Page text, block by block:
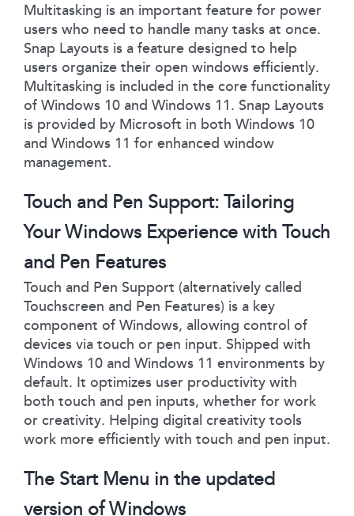
Multitasking is an important feature for power
users who need to handle many tasks at once.
Snap Layouts is a feature designed to help
users organize their open windows efficiently.
Multitasking is included in the core functionality
of Windows 10 and Windows 11. Snap Layouts
is provided by Microsoft in both Windows 10
and Windows 11 for enhanced window
management.
Touch and Pen Support: Tailoring
Your Windows Experience with Touch
and Pen Features
Touch and Pen Support (alternatively called
Touchscreen and Pen Features) is a key
component of Windows, allowing control of
devices via touch or pen input. Shipped with
Windows 10 and Windows 11 environments by
default. It optimizes user productivity with
both touch and pen inputs, whether for work
or creativity. Helping digital creativity tools
work more efficiently with touch and pen input.
The Start Menu in the updated
version of Windows